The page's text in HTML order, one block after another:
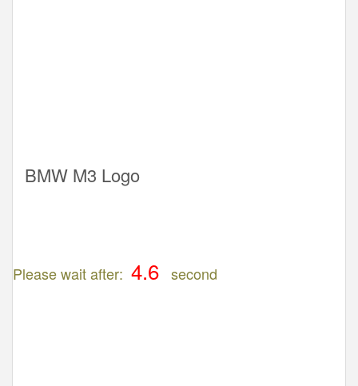
BMW M3 Logo
Please wait after: second